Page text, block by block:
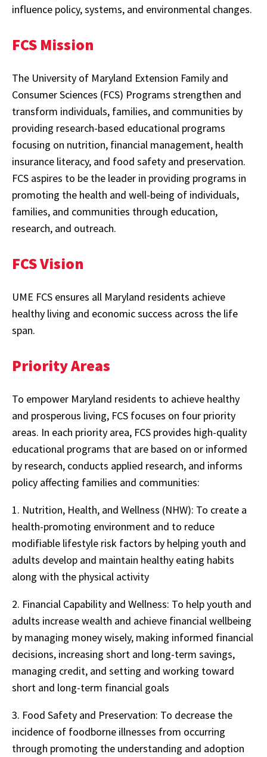
influence policy, systems, and environmental changes.
FCS Mission
The University of Maryland Extension Family and
Consumer Sciences (FCS) Programs strengthen and
transform individuals, families, and communities by
providing research-based educational programs
focusing on nutrition, financial management, health
insurance literacy, and food safety and preservation.
FCS aspires to be the leader in providing programs in
promoting the health and well-being of individuals,
families, and communities through education,
research, and outreach.
FCS Vision
UME FCS ensures all Maryland residents achieve
healthy living and economic success across the life
span.
Priority Areas
To empower Maryland residents to achieve healthy
and prosperous living, FCS focuses on four priority
areas. In each priority area, FCS provides high-quality
educational programs that are based on or informed
by research, conducts applied research, and informs
policy affecting families and communities:
1. Nutrition, Health, and Wellness (NHW): To create a
health-promoting environment and to reduce
modifiable lifestyle risk factors by helping youth and
adults develop and maintain healthy eating habits
along with the physical activity
2. Financial Capability and Wellness: To help youth and
adults increase wealth and achieve financial wellbeing
by managing money wisely, making informed financial
decisions, increasing short and long-term savings,
managing credit, and setting and working toward
short and long-term financial goals
3. Food Safety and Preservation: To decrease the
incidence of foodborne illnesses from occurring
through promoting the understanding and adoption